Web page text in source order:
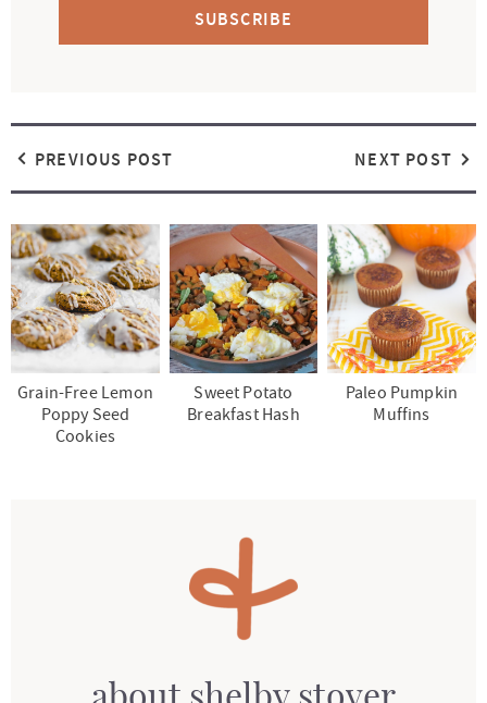
SUBSCRIBE
PREVIOUS POST NEXT POST
Grain-Free Lemon
Poppy Seed
Cookies
Sweet Potato
Breakfast Hash
Paleo Pumpkin
Muffins